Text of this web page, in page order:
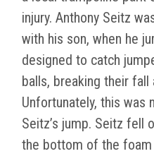
injury. Anthony Seitz
with his son, when he
designed to catch
balls, breaking their fall
Unfortunately, this was
Seitz’s jump. Seitz fell
the bottom of the foam